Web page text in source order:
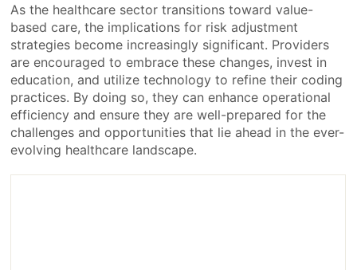
As the healthcare sector transitions toward value-
based care, the implications for risk adjustment
strategies become increasingly significant. Providers
are encouraged to embrace these changes, invest in
education, and utilize technology to refine their coding
practices. By doing so, they can enhance operational
efficiency and ensure they are well-prepared for the
challenges and opportunities that lie ahead in the ever-
evolving healthcare landscape.